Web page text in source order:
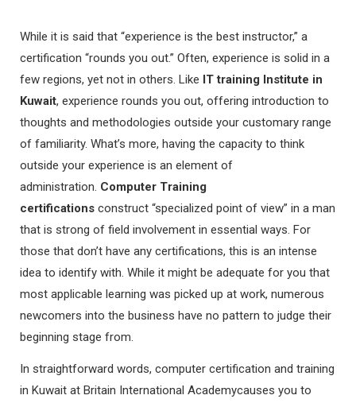
While it is said that “experience is the best instructor,” a
certification “rounds you out.” Often, experience is solid in a
few regions, yet not in others. Like IT training Institute in
Kuwait, experience rounds you out, offering introduction to
thoughts and methodologies outside your customary range
of familiarity. What’s more, having the capacity to think
outside your experience is an element of
administration. Computer Training
certifications construct “specialized point of view” in a man
that is strong of field involvement in essential ways. For
those that don’t have any certifications, this is an intense
idea to identify with. While it might be adequate for you that
most applicable learning was picked up at work, numerous
newcomers into the business have no pattern to judge their
beginning stage from.
In straightforward words, computer certification and training
in Kuwait at Britain International Academycauses you to